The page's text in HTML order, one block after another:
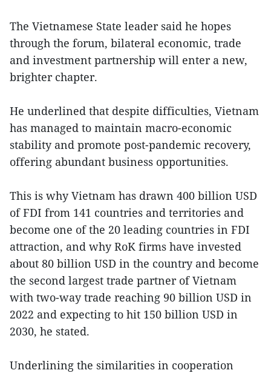
The Vietnamese State leader said he hopes
through the forum, bilateral economic, trade
and investment partnership will enter a new,
brighter chapter.
He underlined that despite difficulties, Vietnam
has managed to maintain macro-economic
stability and promote post-pandemic recovery,
offering abundant business opportunities.
This is why Vietnam has drawn 400 billion USD
of FDI from 141 countries and territories and
become one of the 20 leading countries in FDI
attraction, and why RoK firms have invested
about 80 billion USD in the country and become
the second largest trade partner of Vietnam
with two-way trade reaching 90 billion USD in
2022 and expecting to hit 150 billion USD in
2030, he stated.
Underlining the similarities in cooperation